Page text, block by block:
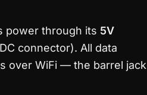
power through its 5V
connector). All data
over WiFi — the barrel jack